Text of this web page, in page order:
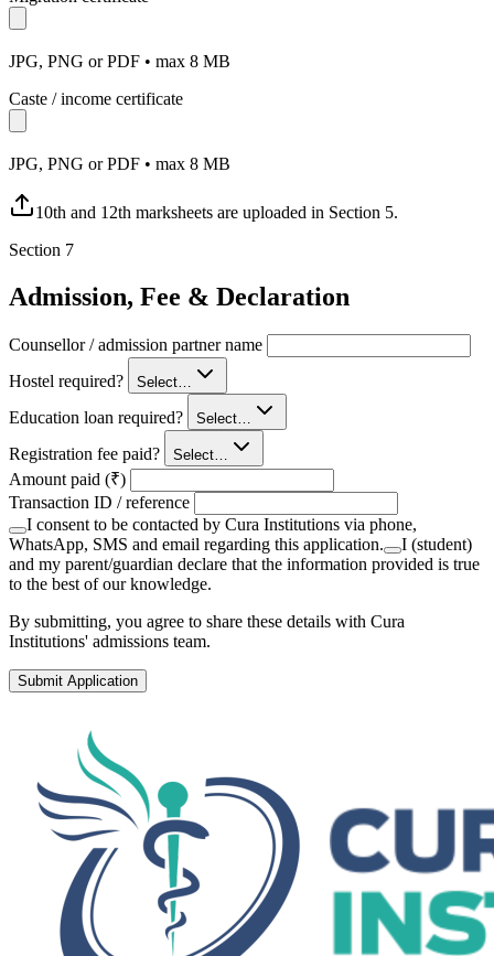
JPG, PNG or PDF • max 8 MB
Caste / income certificate
JPG, PNG or PDF • max 8 MB
10th and 12th marksheets are uploaded in Section 5.
Section 7
Admission, Fee & Declaration
Counsellor / admission partner name
Hostel required?
Select…
Education loan required? Select…
Registration fee paid? Select…
Amount paid (₹)
Transaction ID / reference
I consent to be contacted by Cura Institutions via phone,
WhatsApp, SMS and email regarding this application.
I (student)
and my parent/guardian declare that the information provided is true
to the best of our knowledge.
By submitting, you agree to share these details with Cura
Institutions' admissions team.
Submit Application